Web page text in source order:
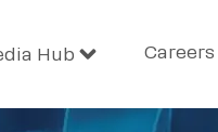
Hub Careers